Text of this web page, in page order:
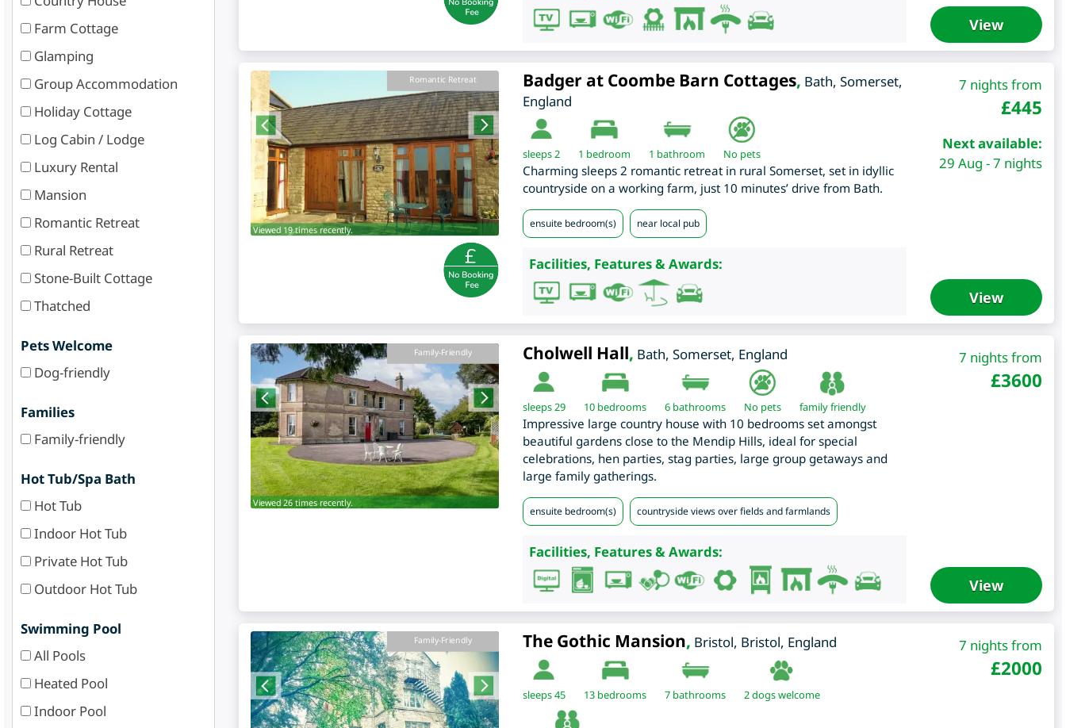
Farm Cottage
Glamping
Group Accommodation
Holiday Cottage
Log Cabin / Lodge
Luxury Rental
Mansion
Romantic Retreat
Rural Retreat
Stone-Built Cottage
Thatched
Pets Welcome
Dog-friendly
Families
Family-friendly
Hot Tub/Spa Bath
Hot Tub
Indoor Hot Tub
Private Hot Tub
Outdoor Hot Tub
Swimming Pool
All Pools
Heated Pool
Indoor Pool
View
Romantic Retreat
Viewed 19 times recently.
Badger at Coombe Barn Cottages, Bath, Somerset,
England
sleeps 2 1 bedroom 1 bathroom No pets
Charming sleeps 2 romantic retreat in rural Somerset, set in idyllic
countryside on a working farm, just 10 minutes’ drive from Bath.
ensuite bedroom(s) near local pub
Facilities, Features & Awards:
7 nights from
£445
Next available:
29 Aug - 7 nights
View
Family-Friendly
Viewed 26 times recently.
Cholwell Hall, Bath, Somerset, England
sleeps 29 10bedrooms 6 bathrooms No pets family friendly
Impressive large country house with 10 bedrooms set amongst
beautiful gardens close to the Mendip Hills, ideal for special
celebrations, hen parties, stag parties, large group getaways and
large family gatherings.
ensuite bedroom(s) countryside views over fields and farmlands
Facilities, Features & Awards:
7 nights from
£3600
View
Family-Friendly The Gothic Mansion, Bristol, Bristol, England
sleeps 45 13bedrooms 7 bathrooms 2 dogs welcome
7 nights from
£2000